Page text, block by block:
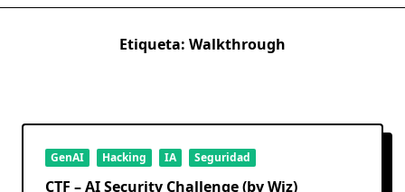
Etiqueta: Walkthrough
GenAI Hacking IA Seguridad
CTF – AI Security Challenge (by Wiz)